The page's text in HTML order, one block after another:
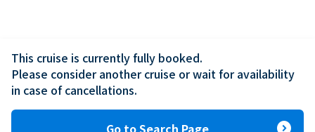
This cruise is currently fully booked.
Please consider another cruise or wait for availability
in case of cancellations.
Go to Search Page